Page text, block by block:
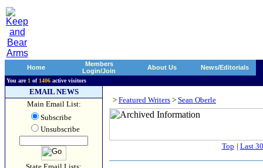
Home
Members
Login/Join
About Us News/Editorials
You are 1 of 1406 active visitors
EMAIL NEWS
Main Email List:
Subscribe
Unsubscribe
> Featured Writers > Sean Oberle
Top | Last